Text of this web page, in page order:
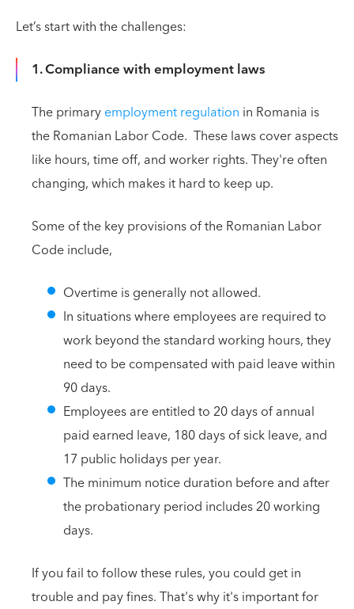
Let’s start with the challenges:
1. Compliance with employment laws
The primaryemployment regulation in Romania is
the Romanian Labor Code. These laws cover aspects
like hours, time off, and worker rights. They're often
changing, which makes it hard to keep up.
Some of the key provisions of the Romanian Labor
Code include,
Overtime is generally not allowed.
In situations where employees are required to
work beyond the standard working hours, they
need to be compensated with paid leave within
90 days.
Employees are entitled to 20 days of annual
paid earned leave, 180 days of sick leave, and
17 public holidays per year.
The minimum notice duration before and after
the probationary period includes 20 working
days.
If you fail to follow these rules, you could get in
trouble and pay fines. That's why it's important for